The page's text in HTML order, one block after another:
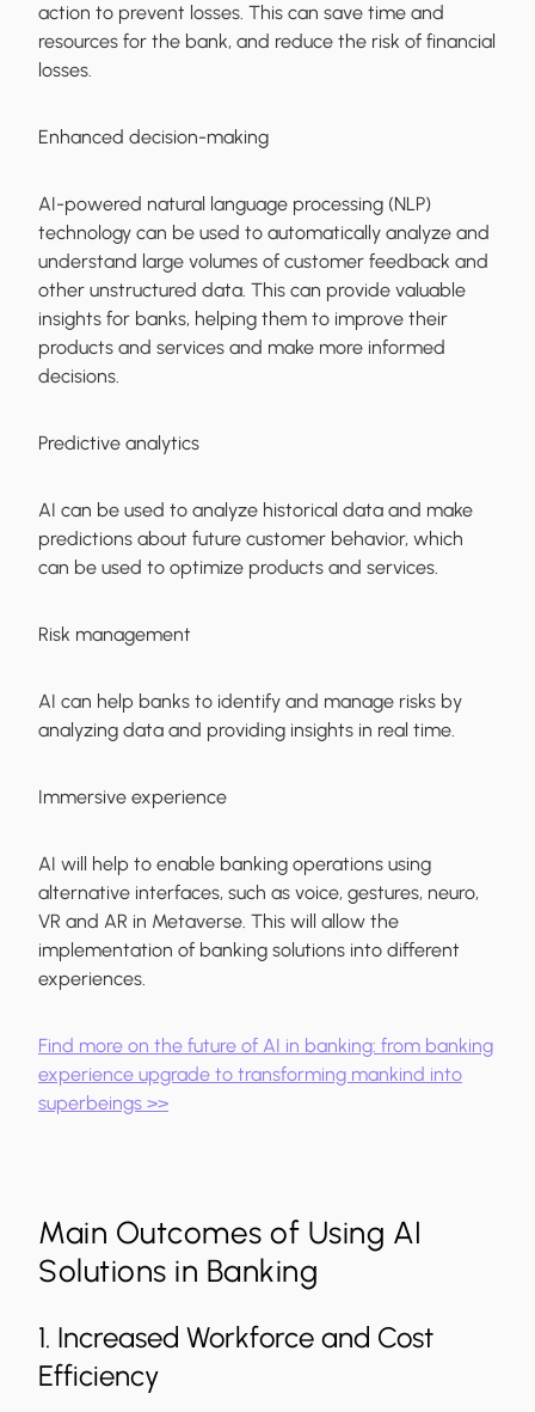
action to prevent losses. This can save time and
resources for the bank, and reduce the risk of financial
losses.
Enhanced decision-making
AI-powered natural language processing (NLP)
technology can be used to automatically analyze and
understand large volumes of customer feedback and
other unstructured data. This can provide valuable
insights for banks, helping them to improve their
products and services and make more informed
decisions.
Predictive analytics
AI can be used to analyze historical data and make
predictions about future customer behavior, which
can be used to optimize products and services.
Risk management
AI can help banks to identify and manage risks by
analyzing data and providing insights in real time.
Immersive experience
AI will help to enable banking operations using
alternative interfaces, such as voice, gestures, neuro,
VR and AR in Metaverse. This will allow the
implementation of banking solutions into different
experiences.
Find more on the future of AI in banking: from banking
experience upgrade to transforming mankind into
superbeings >>
Main Outcomes of Using AI
Solutions in Banking
1. Increased Workforce and Cost
Efficiency